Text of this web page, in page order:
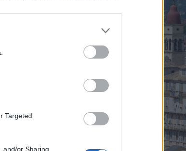
Targeted
and/or Sharing